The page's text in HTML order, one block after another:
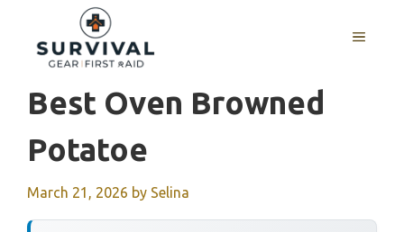
content
MENU
Best Oven Browned
Potatoe
March 21, 2026 by Selina